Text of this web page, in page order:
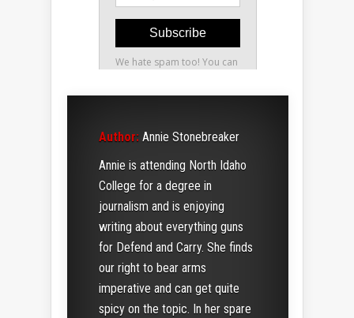
Author: Annie Stonebreaker
Annie is attending North Idaho
College for a degree in
journalism and is enjoying
writing about everything guns
for Defend and Carry. She finds
our right to bear arms
imperative and can get quite
spicy on the topic. In her spare